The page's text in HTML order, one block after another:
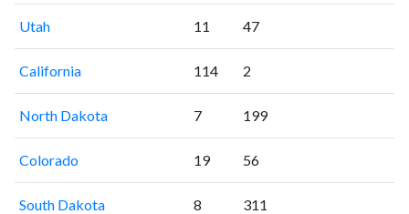
Utah 11 47
California 114 2
North Dakota 7 199
Colorado 19 56
South Dakota 8 311